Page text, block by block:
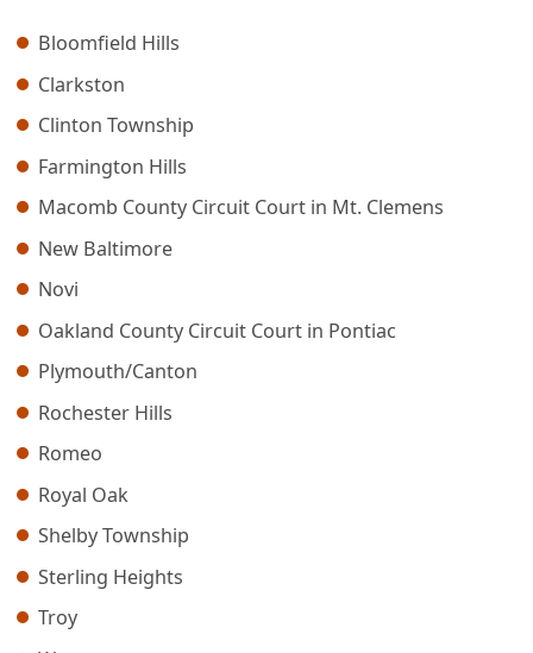
Bloomfield Hills
Clarkston
Clinton Township
Farmington Hills
Macomb County Circuit Court in Mt. Clemens
New Baltimore
Novi
Oakland County Circuit Court in Pontiac
Plymouth/Canton
Rochester Hills
Romeo
Royal Oak
Shelby Township
Sterling Heights
Troy